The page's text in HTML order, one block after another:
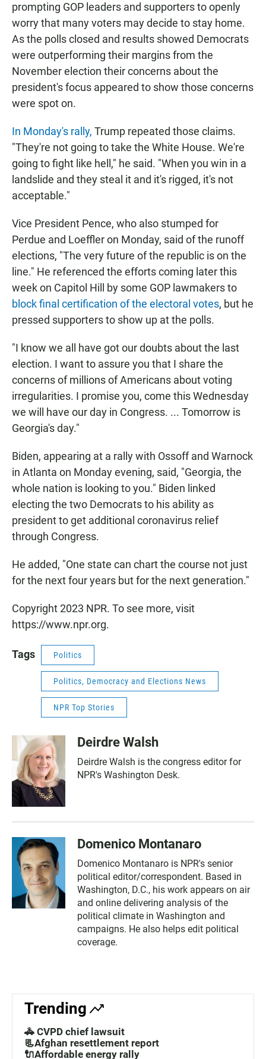
prompting GOP leaders and supporters to openly
worry that many voters may decide to stay home.
As the polls closed and results showed Democrats
were outperforming their margins from the
November election their concerns about the
president's focus appeared to show those concerns
were spot on.
In Monday's rally, Trump repeated those claims.
"They're not going to take the White House. We're
going to fight like hell," he said. "When you win in a
landslide and they steal it and it's rigged, it's not
acceptable."
Vice President Pence, who also stumped for
Perdue and Loeffler on Monday, said of the runoff
elections, "The very future of the republic is on the
line." He referenced the efforts coming later this
week on Capitol Hill by some GOP lawmakers to
block final certification of the electoral votes, but he
pressed supporters to show up at the polls.
"I know we all have got our doubts about the last
election. I want to assure you that I share the
concerns of millions of Americans about voting
irregularities. I promise you, come this Wednesday
we will have our day in Congress. ... Tomorrow is
Georgia's day."
Biden, appearing at a rally with Ossoff and Warnock
in Atlanta on Monday evening, said, "Georgia, the
whole nation is looking to you." Biden linked
electing the two Democrats to his ability as
president to get additional coronavirus relief
through Congress.
He added, "One state can chart the course not just
for the next four years but for the next generation."
Copyright 2023 NPR. To see more, visit
https://www.npr.org.
Tags Politics
Politics, Democracy and Elections News
NPR Top Stories
Deirdre Walsh
Deirdre Walsh is the congress editor for
NPR's Washington Desk.
Domenico Montanaro
Domenico Montanaro is NPR's senior
political editor/correspondent. Based in
Washington, D.C., his work appears on air
and online delivering analysis of the
political climate in Washington and
campaigns. He also helps edit political
coverage.
Trending
🚓 CVPD chief lawsuit
📃Afghan resettlement report
🔌Affordable energy rally